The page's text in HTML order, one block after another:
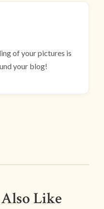
of your pictures is
your blog!
Like